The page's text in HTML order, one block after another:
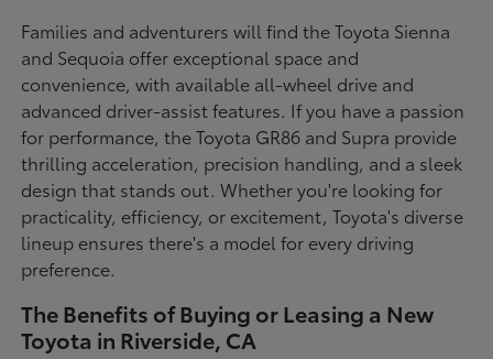
Families and adventurers will find the Toyota Sienna
and Sequoia offer exceptional space and
convenience, with available all-wheel drive and
advanced driver-assist features. If you have a passion
for performance, the Toyota GR86 and Supra provide
thrilling acceleration, precision handling, and a sleek
design that stands out. Whether you're looking for
practicality, efficiency, or excitement, Toyota's diverse
lineup ensures there's a model for every driving
preference.
The Benefits of Buying or Leasing a New
Toyota in Riverside, CA